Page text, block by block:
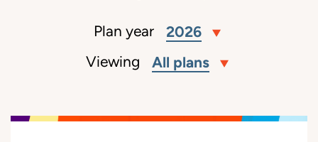
Plan year 2026
Viewing All plans